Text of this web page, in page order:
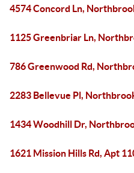
4574 Concord Ln,
1125 Greenbriar Ln,
786 Greenwood Rd,
2283 Bellevue Pl,
1434 Woodhill Dr,
1621 Mission Hills Rd, Apt